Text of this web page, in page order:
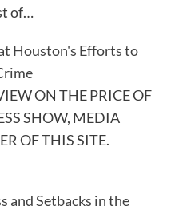
of…
Houston's Efforts to
ON THE PRICE OF
SHOW, MEDIA
OF THIS SITE.
and Setbacks in the